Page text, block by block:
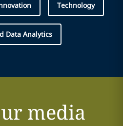
Technology
Data Analytics
media